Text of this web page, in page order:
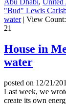
"Bud" Lewis
water | View
21
House in
water
posted on 12/21/
Last week, we
create its own